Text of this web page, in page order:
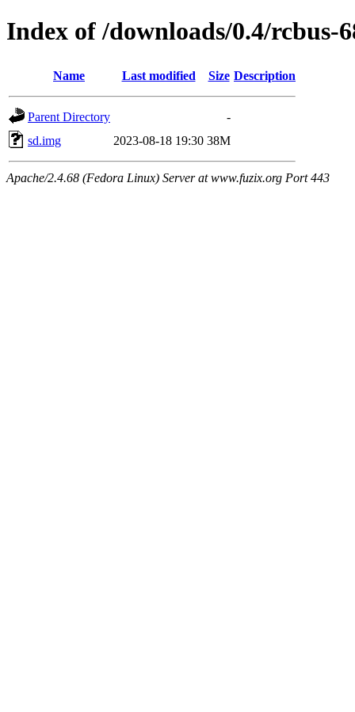
Index of /downloads/0.4/rcbus-
Name Last modified Size Description
Parent Directory
-
sd.img
2023-08-18 19:30 38M
Apache/2.4.68 (Fedora Linux) Server at www.fuzix.org Port 443